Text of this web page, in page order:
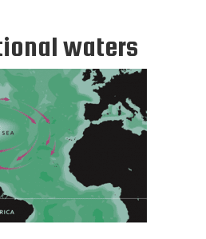
waters